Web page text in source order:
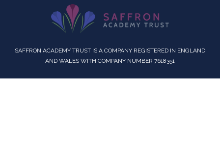
SAFFRON ACADEMY TRUST IS A COMPANY REGISTERED IN ENGLAND
AND WALES WITH COMPANY NUMBER 7618351